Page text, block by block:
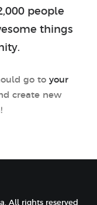
people
things
go to your
create new
All rights reserved